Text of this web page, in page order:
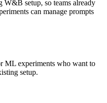
W&B setup, so teams already
can manage prompts
ML experiments who want to
setup.